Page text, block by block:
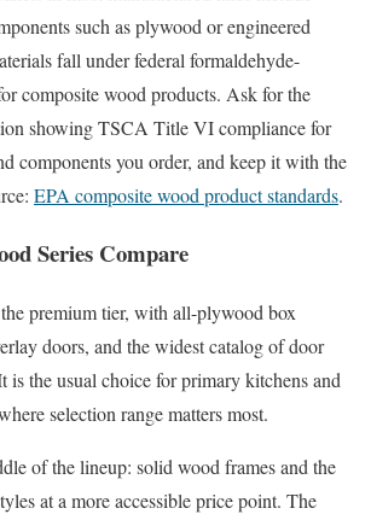
such as plywood or engineered
fall under federal formaldehyde-
composite wood products. Ask for the
showing TSCA Title VI compliance for
components you order, and keep it with the
EPA composite wood product standards.
Series Compare
premium tier, with all-plywood box
doors, and the widest catalog of door
is the usual choice for primary kitchens and
selection range matters most.
of the lineup: solid wood frames and the
at a more accessible price point. The